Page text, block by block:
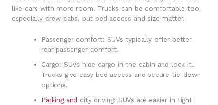
like cars with more room. Trucks can be comfortable too,
especially crew cabs, but bed access and size matter.
Passenger comfort: SUVs typically offer better
rear passenger comfort.
Cargo: SUVs hide cargo in the cabin and lock it.
Trucks give easy bed access and secure tie-down
options.
Parking and city driving: SUVs are easier in tight